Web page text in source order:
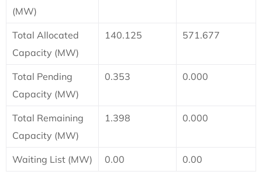
(MW)
Total Allocated
Capacity (MW)
140.125 571.677
Total Pending
Capacity (MW)
0.353 0.000
Total Remaining
Capacity (MW)
1.398 0.000
Waiting List (MW) 0.00 0.00